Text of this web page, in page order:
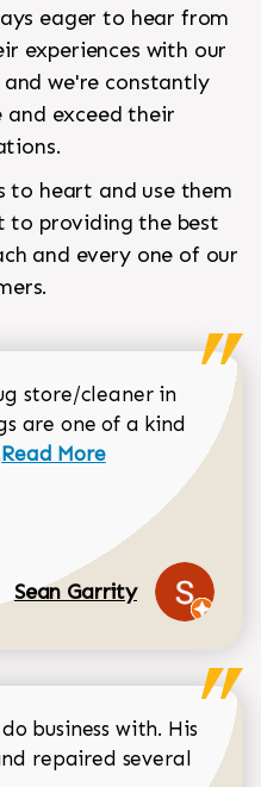
eager to hear from
experiences with our
we're constantly
exceed their
to heart and use them
to providing the best
and every one of our
store/cleaner in
are one of a kind
Read more about Sean
Read More
Sean Garrity
business with. His
repaired several